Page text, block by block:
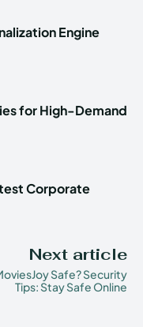
Engine
for High-Demand
Corporate
Next article
Safe? Security
Tips: Stay Safe Online